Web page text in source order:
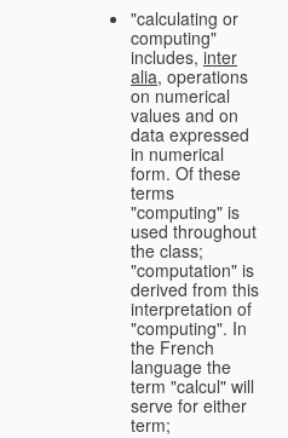
"calculating or
computing"
includes,inter
alia, operations
on numerical
values and on
data expressed
in numerical
form. Of these
terms
"computing" is
used throughout
the class;
"computation" is
derived from this
interpretation of
"computing". In
the French
language the
term "calcul" will
serve for either
term;